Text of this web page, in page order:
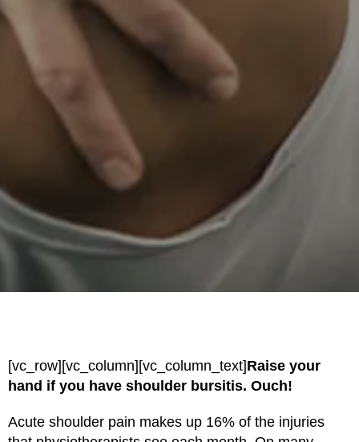
[vc_row][vc_column][vc_column_text]Raise your
hand if you have shoulder bursitis. Ouch!
Acute shoulder pain makes up 16% of the injuries